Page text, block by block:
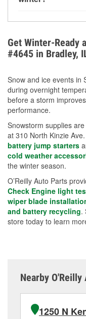
more about low
overheating
your coolant’s
To resources.
Get Winter-Ready
#4645 in Bradley,
Snow and ice events in
during overnight
before a storm
performance.
Snowstorm supplies
at 310 North Kinzie
battery jump starters
cold weather
the winter season.
O’Reilly Auto Parts
Check Engine light
wiper blade
and battery recycling.
store today to learn
Nearby
1250 N